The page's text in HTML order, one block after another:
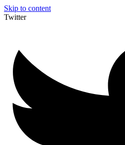
Skip to content
Twitter